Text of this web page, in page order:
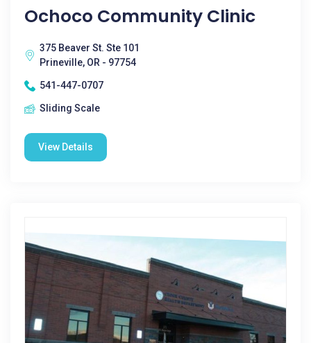
Ochoco Community Clinic
375 Beaver St. Ste 101
Prineville, OR - 97754
541-447-0707
Sliding Scale
View Details